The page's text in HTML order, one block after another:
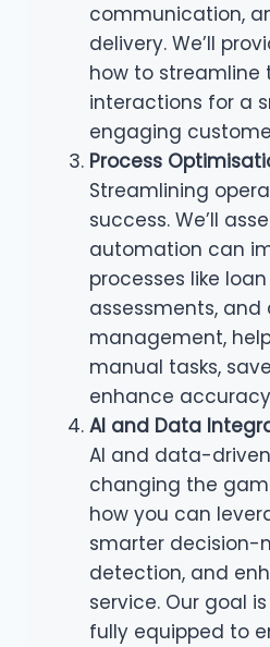
communication,
delivery. We’ll
how to streamline
interactions for a
engaging
Process
Streamlining
success. We’ll
automation can
processes like
assessments,
management,
manual tasks,
enhance
AI and Data
AI and data-
changing the
how you can
smarter decision-
detection, and
service. Our goal
fully equipped to